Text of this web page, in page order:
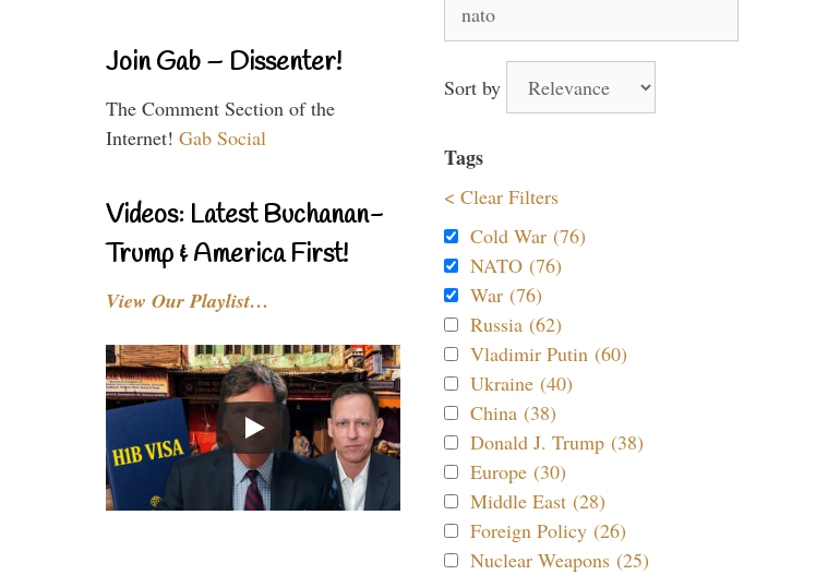
Join Gab – Dissenter!
The Comment Section of the
Internet! Gab Social
Videos: Latest Buchanan-
Trump & America First!
View Our Playlist…
for:
Sort by
Tags
< Clear Filters
Cold War (76)
NATO (76)
War (76)
Russia (62)
Vladimir Putin (60)
Ukraine (40)
China (38)
Donald J. Trump (38)
Europe (30)
Middle East (28)
Foreign Policy (26)
Nuclear Weapons (25)